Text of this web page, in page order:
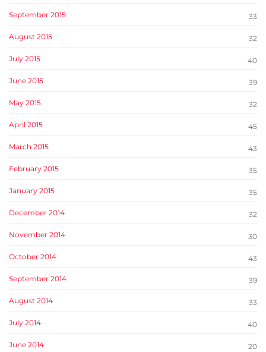
September 2015 33
August 2015 32
July 2015 40
June 2015 39
May 2015 32
April 2015 45
March 2015 43
February 2015 35
January 2015 35
December 2014 32
November 2014 30
October 2014 43
September 2014 39
August 2014 33
July 2014 40
June 2014 20